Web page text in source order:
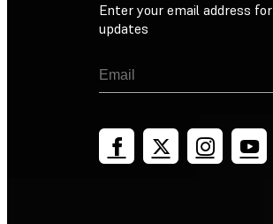
Enter your email address for
updates